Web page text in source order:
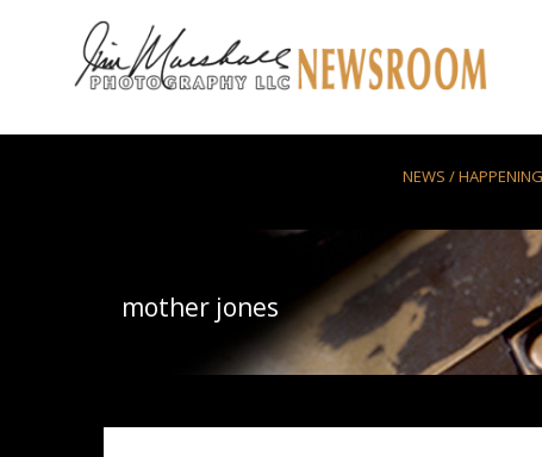
NEWS /
mother jones